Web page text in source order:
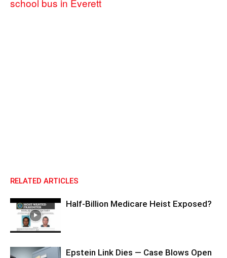
RELATED ARTICLES
Half-Billion Medicare Heist Exposed?
Epstein Link Dies — Case Blows Open